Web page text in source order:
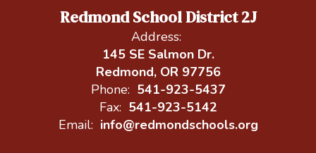
Redmond School District 2J
Address:
145 SE Salmon Dr.
Redmond, OR 97756
Phone: 541-923-5437
Fax: 541-923-5142
Email: info@redmondschools.org